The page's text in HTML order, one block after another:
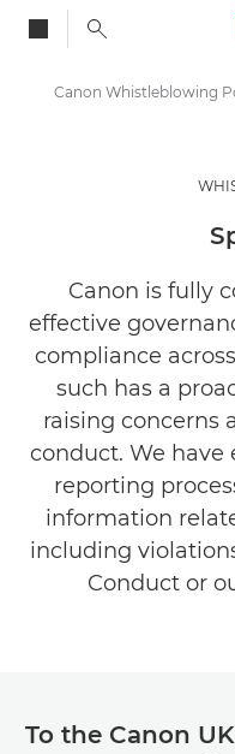
Legal and Compliance
Canon Whistleblowing
Canon is fully
effective
compliance
such has a
raising concerns
conduct. We have
reporting
information
including
Conduct or
To the Canon